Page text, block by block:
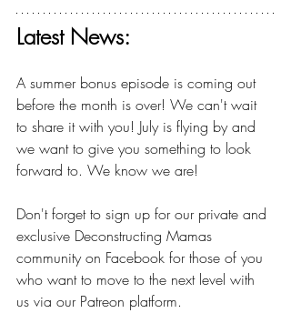
Latest News:
A summer bonus episode is coming out
before the month is over! We can't wait
to share it with you! July is flying by and
we want to give you something to look
forward to. We know we are!
Don't forget to sign up for our private and
exclusive Deconstructing Mamas
community on Facebook for those of you
who want to move to the next level with
us via our Patreon platform.